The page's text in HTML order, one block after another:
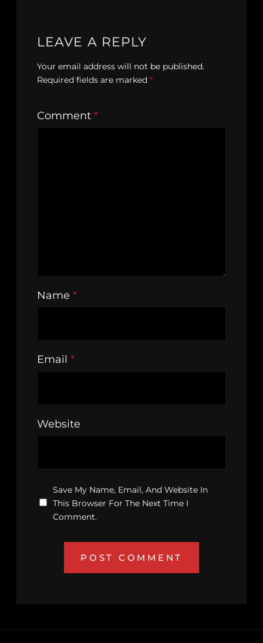
LEAVE A REPLY
Your email address will not be published.
Required fields are marked *
Comment *
Name *
Email *
Website
Save My Name, Email, And Website In
This Browser For The Next Time I
Comment.